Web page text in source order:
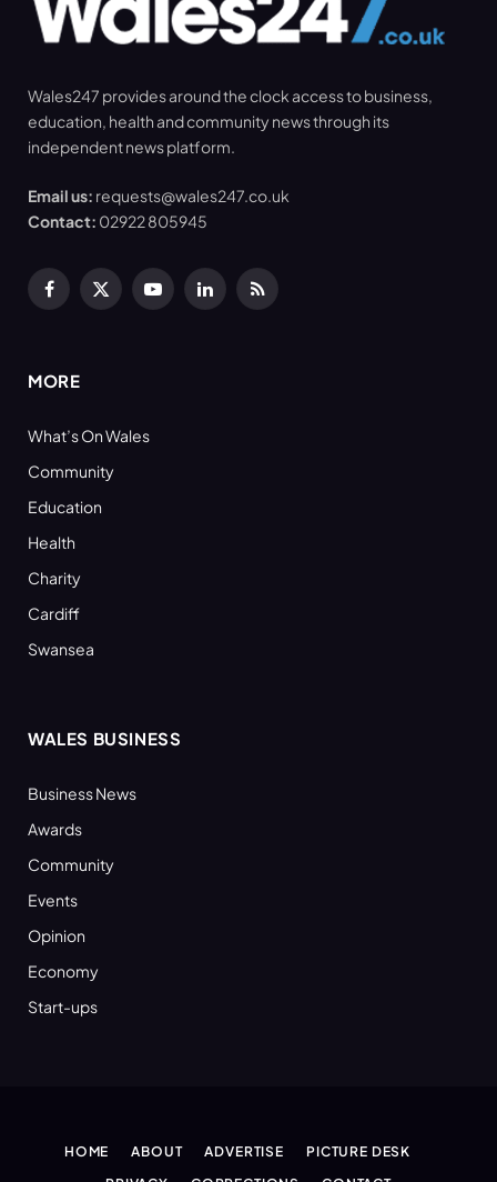
Wales247 provides around the clock access to business,
education, health and community news through its
independent news platform.
Email us: requests@wales247.co.uk
Contact: 02922 805945
Facebook
X
YouTubeLinkedInRSS
MORE
What’s On Wales
Community
Education
Health
Charity
Cardiff
Swansea
WALES BUSINESS
Business News
Awards
Community
Events
Opinion
Economy
Start-ups
HOME ABOUT ADVERTISE
PICTURE DESK